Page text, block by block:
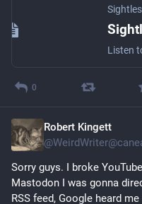
0
Robert Kingett
@
Sorry guys. I broke
Mastodon I was gonna
RSS feed, Google heard